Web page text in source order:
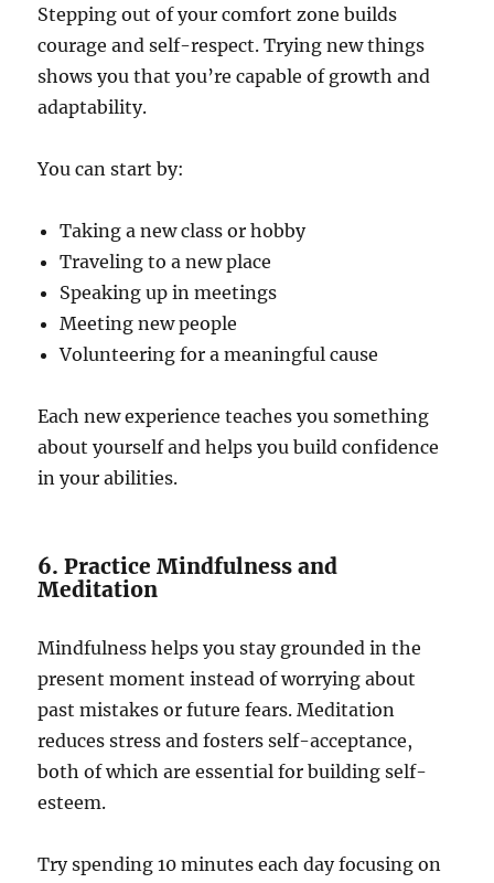
Stepping out of your comfort zone builds
courage and self-respect. Trying new things
shows you that you’re capable of growth and
adaptability.
You can start by:
Taking a new class or hobby
Traveling to a new place
Speaking up in meetings
Meeting new people
Volunteering for a meaningful cause
Each new experience teaches you something
about yourself and helps you build confidence
in your abilities.
6. Practice Mindfulness and
Meditation
Mindfulness helps you stay grounded in the
present moment instead of worrying about
past mistakes or future fears. Meditation
reduces stress and fosters self-acceptance,
both of which are essential for building self-
esteem.
Try spending 10 minutes each day focusing on